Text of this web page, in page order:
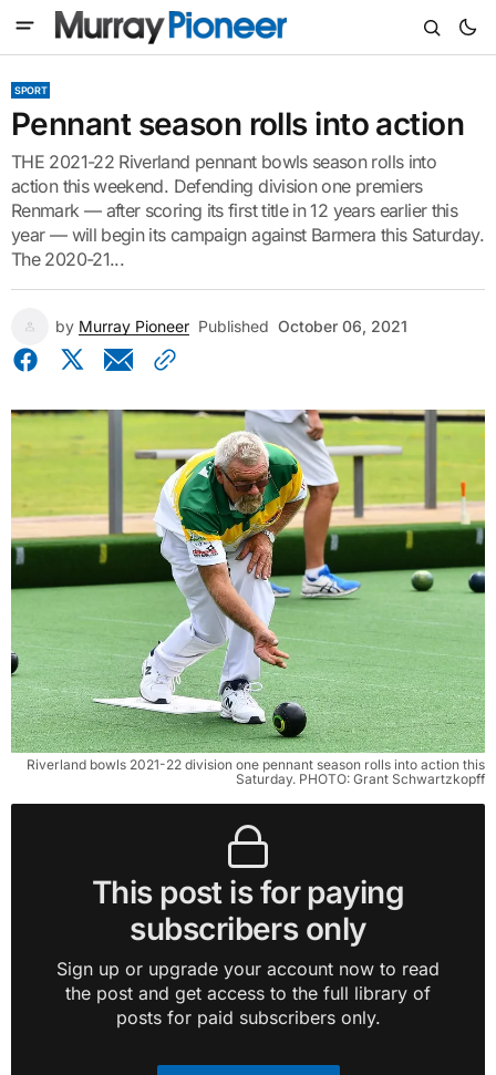
SPORT
Pennant season rolls into action
THE 2021-22 Riverland pennant bowls season rolls into
action this weekend. Defending division one premiers
Renmark — after scoring its first title in 12 years earlier this
year — will begin its campaign against Barmera this Saturday.
The 2020-21...
by Murray Pioneer Published October 06, 2021
Riverland bowls 2021-22 division one pennant season rolls into action this
Saturday. PHOTO: Grant Schwartzkopff
This post is for paying
subscribers only
Sign up or upgrade your account now to read
the post and get access to the full library of
posts for paid subscribers only.